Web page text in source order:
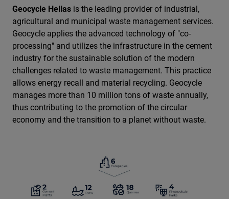
Geocycle Hellas is the leading provider of industrial,
agricultural and municipal waste management services.
Geocycle applies the advanced technology of "co-
processing" and utilizes the infrastructure in the cement
industry for the sustainable solution of the modern
challenges related to waste management. This practice
allows energy recall and material recycling. Geocycle
manages more than 10 million tons of waste annually,
thus contributing to the promotion of the circular
economy and the transition to a planet without waste.